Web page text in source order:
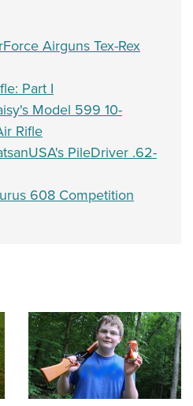
Airguns Tex-Rex
Part I
Model 599 10-
Rifle
PileDriver .62-
608 Competition